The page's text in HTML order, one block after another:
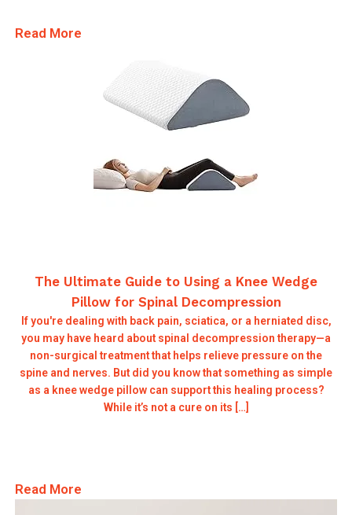
Read More
The Ultimate Guide to Using a Knee Wedge
Pillow for Spinal Decompression
If you're dealing with back pain, sciatica, or a herniated disc,
you may have heard about spinal decompression therapy—a
non-surgical treatment that helps relieve pressure on the
spine and nerves. But did you know that something as simple
as a knee wedge pillow can support this healing process?
While it’s not a cure on its […]
Read More